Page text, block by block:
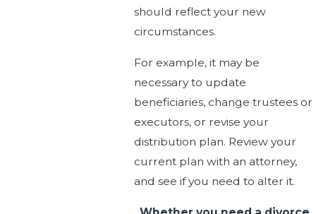
should reflect your new
circumstances.
For example, it may be
necessary to update
beneficiaries, change trustees or
executors, or revise your
distribution plan. Review your
current plan with an attorney,
and see if you need to alter it.